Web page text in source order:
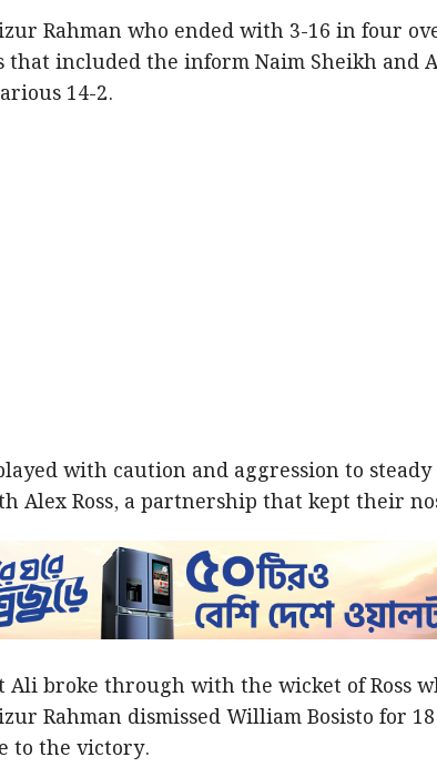
Rahman who ended with 3-16 in four
that included the inform Naim Sheikh and
14-2.
with caution and aggression to
Alex Ross, a partnership that kept their
Ali broke through with the wicket of Ross
Rahman dismissed William Bosisto for
to the victory.